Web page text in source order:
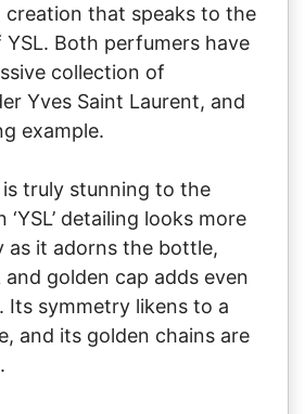
creation that speaks to the
YSL. Both perfumers have
collection of
Yves Saint Laurent, and
example.
truly stunning to the
‘YSL’ detailing looks more
as it adorns the bottle,
golden cap adds even
Its symmetry likens to a
and its golden chains are